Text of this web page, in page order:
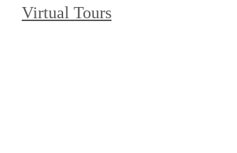
Virtual Tours